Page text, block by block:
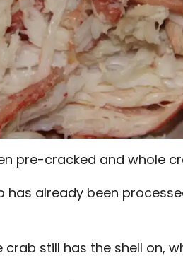
pre-cracked and whole
has already been
still has the shell on,